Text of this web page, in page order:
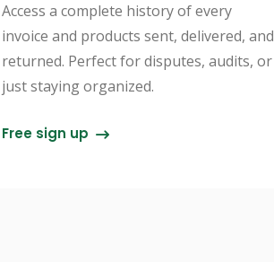
Access a complete history of every
invoice and products sent, delivered, and
returned. Perfect for disputes, audits, or
just staying organized.
Free sign up